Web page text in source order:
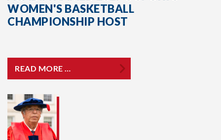
WOMEN'S BASKETBALL
CHAMPIONSHIP HOST
READ MORE …